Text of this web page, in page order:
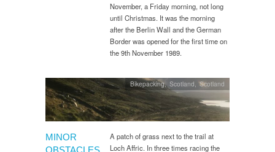
November, a Friday morning, not long
until Christmas. It was the morning
after the Berlin Wall and the German
Border was opened for the first time on
the 9th November 1989.
MINOR
Bikepacking, Scotland,Scotland
A patch of grass next to the trail at
Loch Affric. In three times racing the